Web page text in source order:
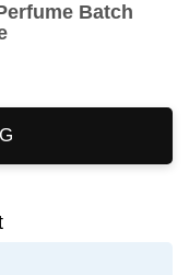
Batch